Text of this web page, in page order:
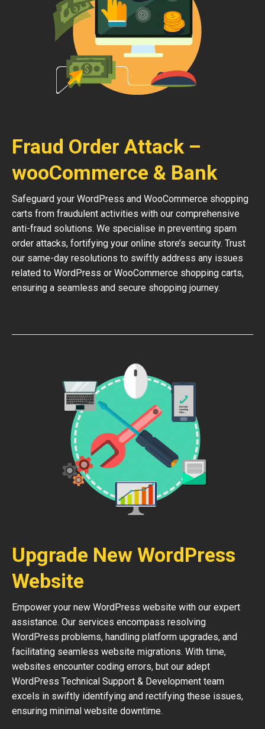
Fraud Order Attack –
wooCommerce & Bank
Safeguard your WordPress and WooCommerce shopping
carts from fraudulent activities with our comprehensive
anti-fraud solutions. We specialise in preventing spam
order attacks, fortifying your online store’s security. Trust
our same-day resolutions to swiftly address any issues
related to WordPress or WooCommerce shopping carts,
ensuring a seamless and secure shopping journey.
Upgrade New WordPress
Website
Empower your new WordPress website with our expert
assistance. Our services encompass resolving
WordPress problems, handling platform upgrades, and
facilitating seamless website migrations. With time,
websites encounter coding errors, but our adept
WordPress Technical Support & Development team
excels in swiftly identifying and rectifying these issues,
ensuring minimal website downtime.